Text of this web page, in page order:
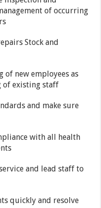
of occurring
Stock and
new employees as
of existing staff
and make sure
with all health
and lead staff to
quickly and resolve